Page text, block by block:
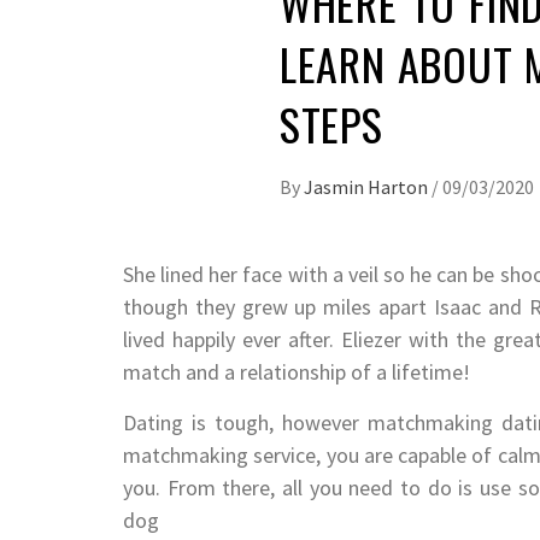
LEARN ABOUT
STEPS
ByJasmin Harton /09/03/2020
She lined her face with a veil so he can be
though they grew up miles apart Isaac and
lived happily ever after. Eliezer with the
match and a relationship of a lifetime!
Dating is tough, however matchmaking
matchmaking service, you are capable of
you. From there, all you need to do is use
dog